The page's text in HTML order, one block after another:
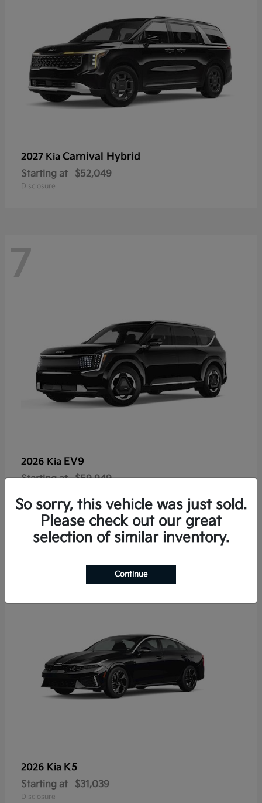
2027 Kia Carnival Hybrid
Starting at $52,049
Disclosure
7
2026 Kia EV9
Starting at $59,949
2026 Kia K5
Starting at $31,039
Disclosure
So sorry, this vehicle was just sold.
Please check out our great
selection of similar inventory.
Continue